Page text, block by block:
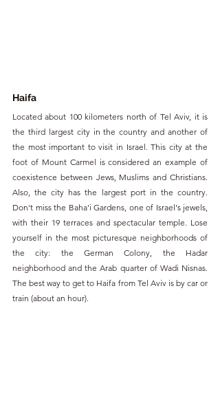
Haifa
Located about 100 kilometers north of Tel Aviv, it is
the third largest city in the country and another of
the most important to visit in Israel. This city at the
foot of Mount Carmel is considered an example of
coexistence between Jews, Muslims and Christians.
Also, the city has the largest port in the country.
Don't miss the Baha'i Gardens, one of Israel's jewels,
with their 19 terraces and spectacular temple. Lose
yourself in the most picturesque neighborhoods of
the city: the German Colony, the Hadar
neighborhood and the Arab quarter of Wadi Nisnas.
The best way to get to Haifa from Tel Aviv is by car or
train (about an hour).